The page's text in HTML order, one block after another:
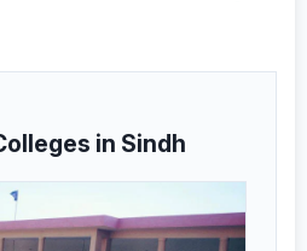
in Sindh